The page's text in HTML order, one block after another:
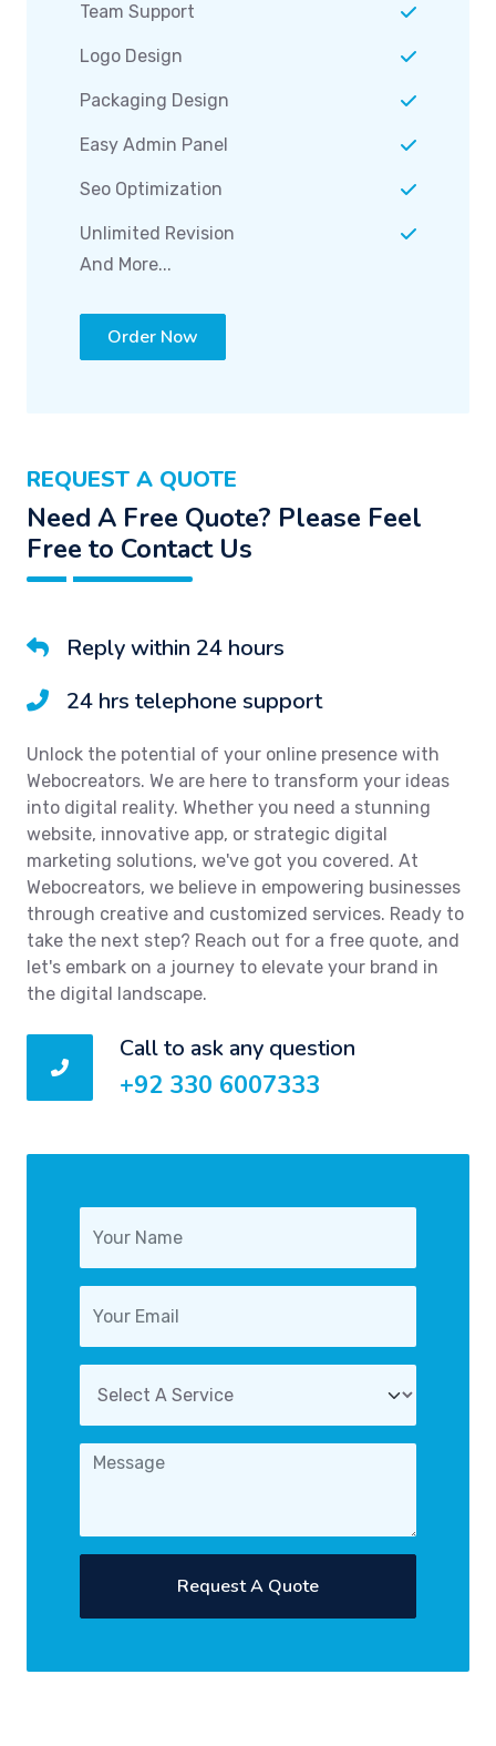
Team Support
Logo Design
Packaging Design
Easy Admin Panel
Seo Optimization
Unlimited Revision
And More...
Order Now
REQUEST A QUOTE
Need A Free Quote? Please Feel
Free to Contact Us
Reply within 24 hours
24 hrs telephone support
Unlock the potential of your online presence with
Webocreators. We are here to transform your ideas
into digital reality. Whether you need a stunning
website, innovative app, or strategic digital
marketing solutions, we've got you covered. At
Webocreators, we believe in empowering businesses
through creative and customized services. Ready to
take the next step? Reach out for a free quote, and
let's embark on a journey to elevate your brand in
the digital landscape.
Call to ask any question
+92 330 6007333
Request A Quote